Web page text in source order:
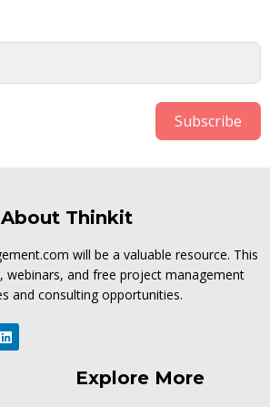
Subscribe
About Thinkit
will be a valuable resource. This
webinars, and free project management
and consulting opportunities.
Explore More